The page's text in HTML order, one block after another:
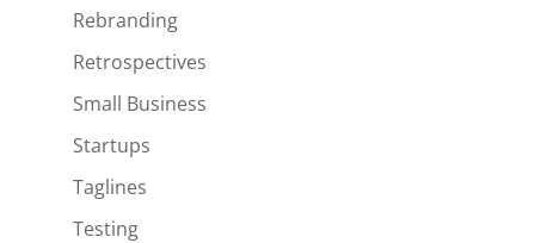
Rebranding
Retrospectives
Small Business
Startups
Taglines
Testing